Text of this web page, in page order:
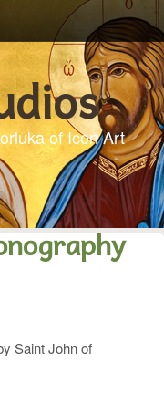
of Icon Art
Saint John of